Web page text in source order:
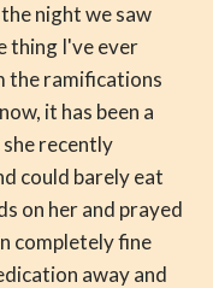
night we saw
thing I've ever
the ramifications
it has been a
recently
could barely eat
on her and prayed
completely fine
away and